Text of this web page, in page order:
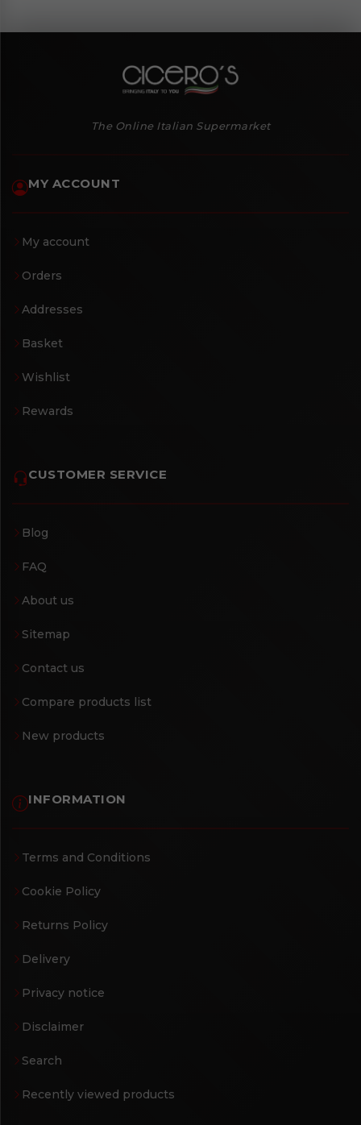
The Online Italian Supermarket
MY ACCOUNT
My account
Orders
Addresses
Basket
Wishlist
Rewards
CUSTOMER SERVICE
Blog
FAQ
About us
Sitemap
Contact us
Compare products list
New products
INFORMATION
Terms and Conditions
Cookie Policy
Returns Policy
Delivery
Privacy notice
Disclaimer
Search
Recently viewed products